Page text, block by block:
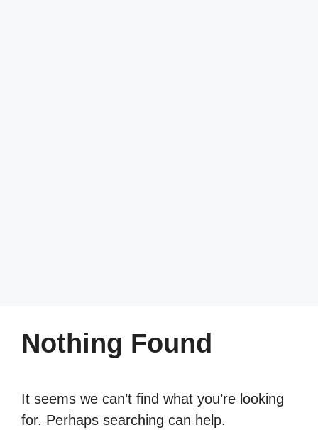
Nothing Found
It seems we can’t find what you’re looking
for. Perhaps searching can help.